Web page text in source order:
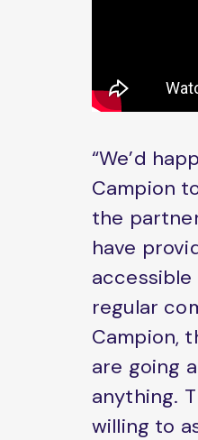
“We’d
Campion
the
have
accessible
regular
Campion,
are going
anything.
willing to